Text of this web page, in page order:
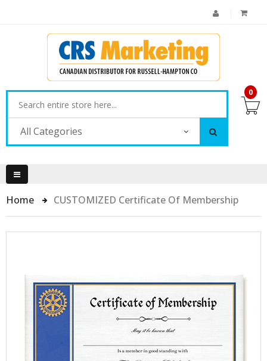
All Categories
0
Home CUSTOMIZED Certificate Of Membership